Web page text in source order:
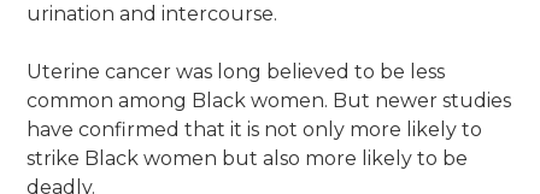
urination and intercourse.
Uterine cancer was long believed to be less
common among Black women. But newer studies
have confirmed that it is not only more likely to
strike Black women but also more likely to be
deadly.